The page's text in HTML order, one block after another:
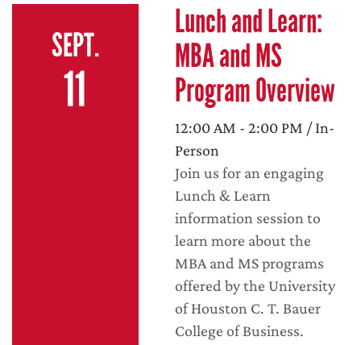
SEPT.
11
Lunch and Learn:
MBA and MS
Program Overview
12:00 AM - 2:00 PM / In-
Person
Join us for an engaging
Lunch & Learn
information session to
learn more about the
MBA and MS programs
offered by the University
of Houston C. T. Bauer
College of Business.